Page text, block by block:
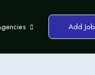
Add Job